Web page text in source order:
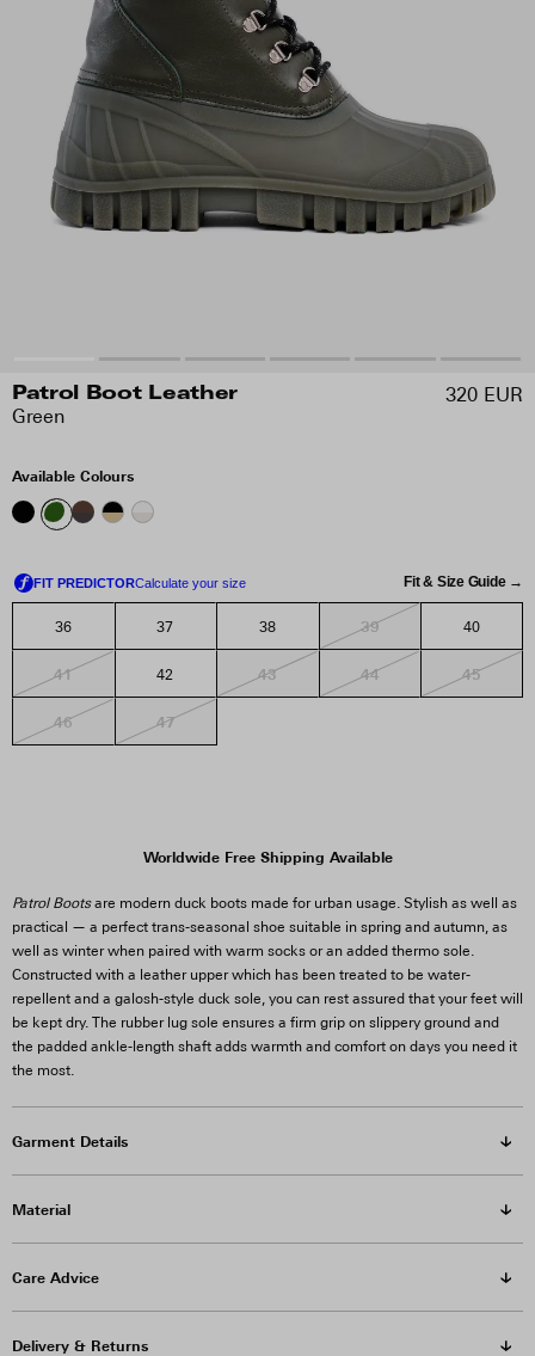
Patrol Boot Leather
Green
320 EUR
Available Colours
Fit & Size Guide →
36 37 38 39 40
41 42 43 44 45
46 47
Worldwide Free Shipping Available
Patrol Bootsare modern duck boots made for urban usage. Stylish as well as
practical — a perfect trans-seasonal shoe suitable in spring and autumn, as
well as winter when paired with warm socks or an added thermo sole.
Constructed with a leather upper which has been treated to be water-
repellent and a galosh-style duck sole, you can rest assured that your feet will
be kept dry. The rubber lug sole ensures a firm grip on slippery ground and
the padded ankle-length shaft adds warmth and comfort on days you need it
the most.
Garment Details
Material
Care Advice
Delivery & Returns